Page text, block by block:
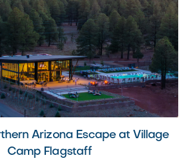
Arizona Escape at Village
Camp Flagstaff